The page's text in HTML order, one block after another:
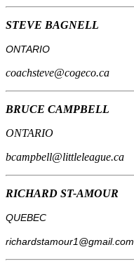
STEVE BAGNELL
ONTARIO
coachsteve@cogeco.ca
BRUCE CAMPBELL
ONTARIO
bcampbell@littleleague.ca
RICHARD ST-AMOUR
QUEBEC
richardstamour1@gmail.com